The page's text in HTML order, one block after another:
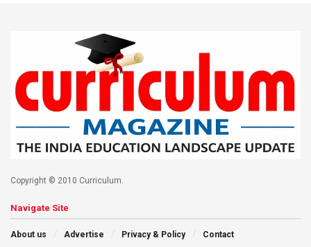
Copyright © 2010 Curriculum.
Navigate Site
About us Advertise Privacy & Policy Contact